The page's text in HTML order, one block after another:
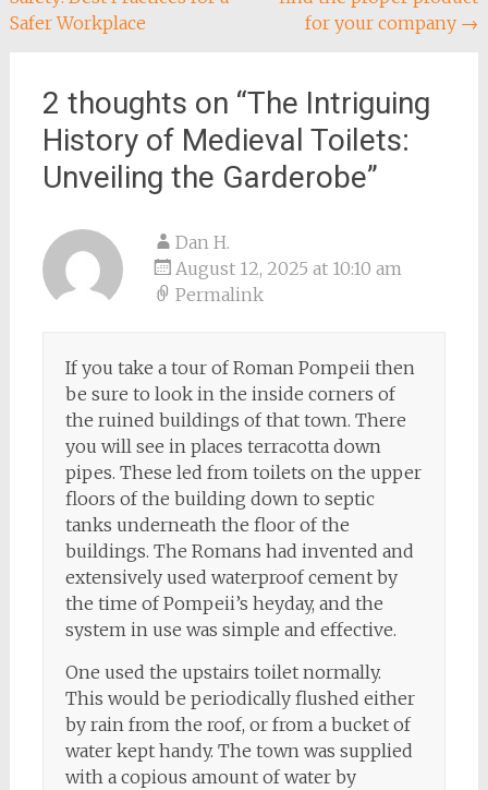
navigation
Safer Workplace
for your company →
2 thoughts on “The Intriguing
History of Medieval Toilets:
Unveiling the Garderobe”
Dan H.
August 12, 2025 at 10:10 am
Permalink
If you take a tour of Roman Pompeii then
be sure to look in the inside corners of
the ruined buildings of that town. There
you will see in places terracotta down
pipes. These led from toilets on the upper
floors of the building down to septic
tanks underneath the floor of the
buildings. The Romans had invented and
extensively used waterproof cement by
the time of Pompeii’s heyday, and the
system in use was simple and effective.
One used the upstairs toilet normally.
This would be periodically flushed either
by rain from the roof, or from a bucket of
water kept handy. The town was supplied
with a copious amount of water by